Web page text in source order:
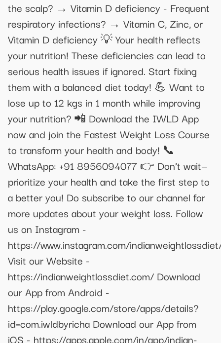
the scalp? → Vitamin D deficiency - Frequent
respiratory infections? → Vitamin C, Zinc, or
Vitamin D deficiency 💡 Your health reflects
your nutrition! These deficiencies can lead to
serious health issues if ignored. Start fixing
them with a balanced diet today! 💪 Want to
lose up to 12 kgs in 1 month while improving
your nutrition? 📲 Download the IWLD App
now and join the Fastest Weight Loss Course
to transform your health and body! 📞
WhatsApp: +91 8956094077 👉 Don’t wait—
prioritize your health and take the first step to
a better you! Do subscribe to our channel for
more updates about your weight loss. Follow
us on Instagram -
https://www.instagram.com/
Visit our Website -
https://indianweightlossdiet.com/ Download
our App from Android -
https://play.google.com/store/apps/details?
id=com.iwldbyricha Download our App from
iOS - https://apps.apple.com/in/app/indian-